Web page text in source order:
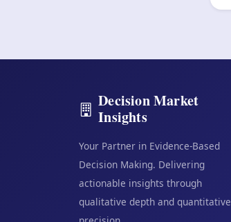
Decision Market
Insights
Your Partner in Evidence-Based
Decision Making. Delivering
actionable insights through
qualitative depth and quantitative